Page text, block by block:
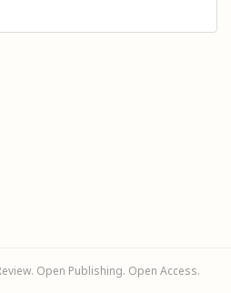
Open Publishing. Open Access.